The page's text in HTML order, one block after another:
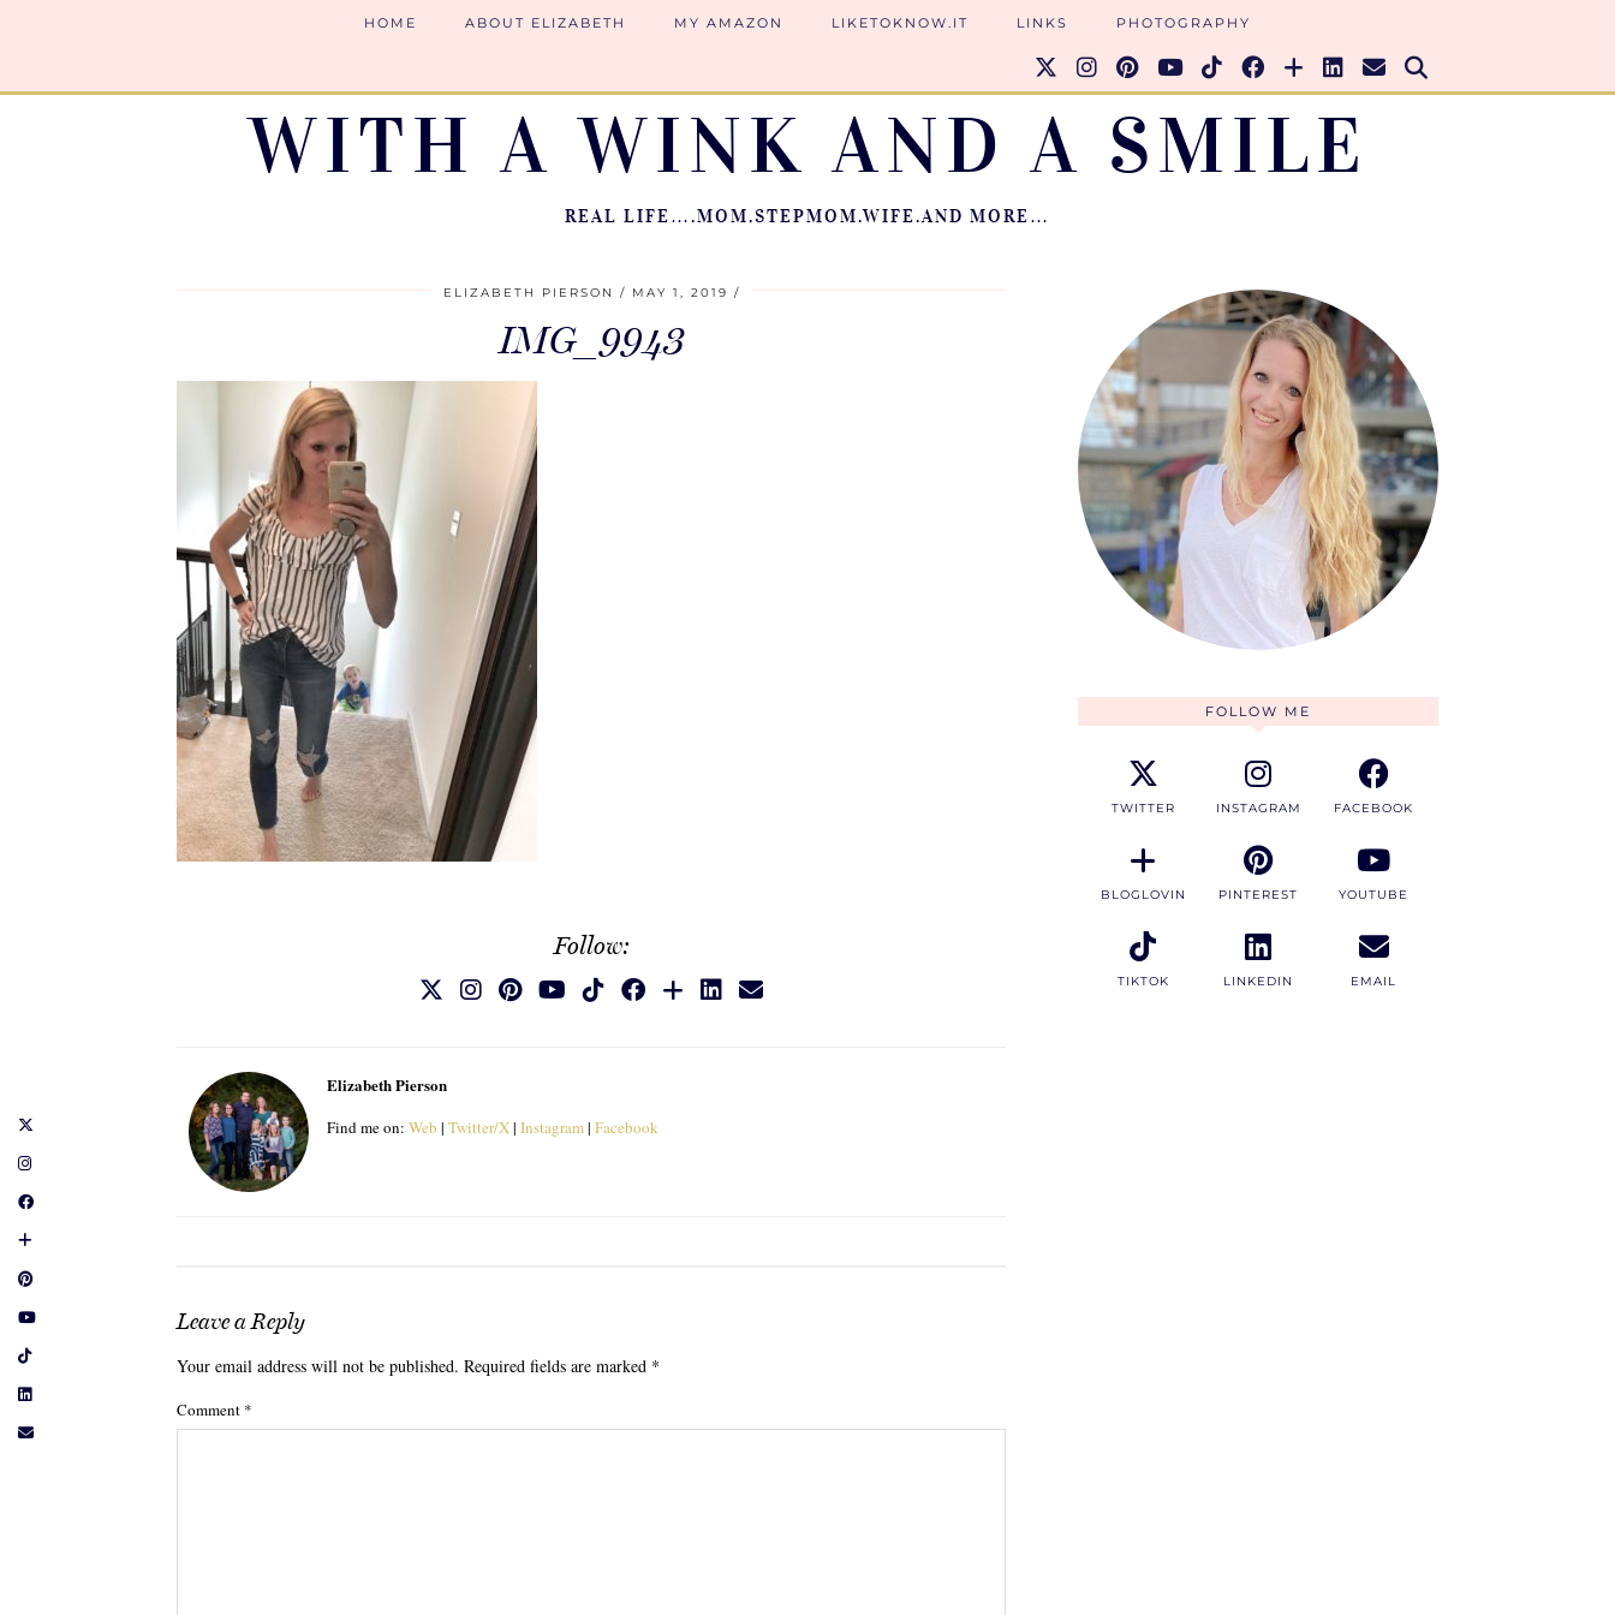
WITH A WINK AND A SMILE
REAL LIFE….MOM.STEPMOM.WIFE.AND MORE…
HOME ABOUT ELIZABETH MY AMAZON LIKETOKNOW.IT LINKS PHOTOGRAPHY
ELIZABETH PIERSON MAY 1, 2019
IMG_9943
Follow:
Elizabeth Pierson
Find me on: Web | Twitter/X| Instagram| Facebook
Leave a Reply
Your email address will not be published. Required fields are marked *
Comment *
FOLLOW ME
TWITTER INSTAGRAM FACEBOOK
BLOGLOVIN PINTEREST YOUTUBE
TIKTOK LINKEDIN EMAIL